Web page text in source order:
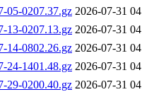
05-0207.37.gz 2026-07-31
13-0207.13.gz 2026-07-31
14-0802.26.gz 2026-07-31
24-1401.48.gz 2026-07-31
29-0200.40.gz 2026-07-31